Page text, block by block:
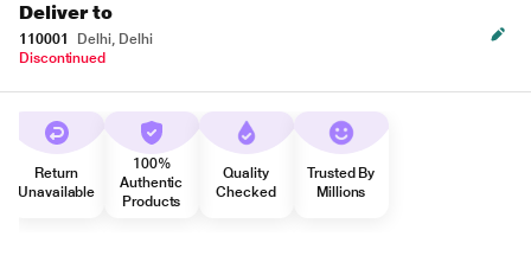
Deliver to
110001
Delhi, Delhi
Discontinued
Return
Unavailable
100%
Authentic
Products
Quality
Checked
Trusted By
Millions